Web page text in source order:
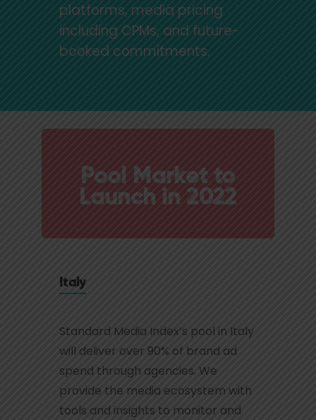
platforms, media pricing
including CPMs, and future-
booked commitments.
Pool Market to
Launch in 2022
Italy
Standard Media Index’s pool in Italy
will deliver over 90% of brand ad
spend through agencies. We
provide the media ecosystem with
tools and insights to monitor and